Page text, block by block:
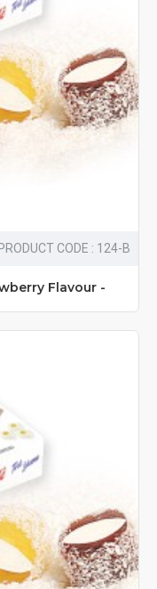
PRODUCT CODE : 124-B
Flavour -